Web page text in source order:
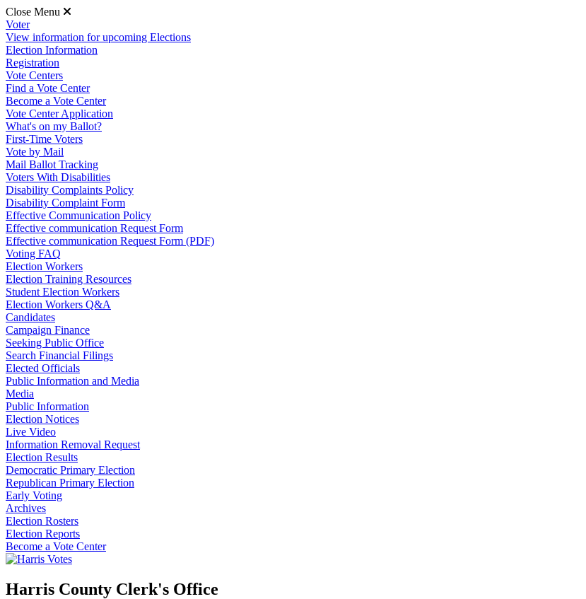
Close Menu
Voter
View information for upcoming Elections
Election Information
Registration
Vote Centers
Find a Vote Center
Become a Vote Center
Vote Center Application
What's on my Ballot?
First-Time Voters
Vote by Mail
Mail Ballot Tracking
Voters With Disabilities
Disability Complaints Policy
Disability Complaint Form
Effective Communication Policy
Effective communication Request Form
Effective communication Request Form (PDF)
Voting FAQ
Election Workers
Election Training Resources
Student Election Workers
Election Workers Q&A
Candidates
Campaign Finance
Seeking Public Office
Search Financial Filings
Elected Officials
Public Information and Media
Media
Public Information
Election Notices
Live Video
Information Removal Request
Election Results
Democratic Primary Election
Republican Primary Election
Early Voting
Archives
Election Rosters
Election Reports
Become a Vote Center
Harris County Clerk's Office